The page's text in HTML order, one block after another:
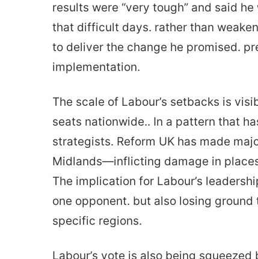
results were “very tough” and said
that difficult days. rather than
to deliver the change he promised.
implementation.
The scale of Labour’s setbacks is
seats nationwide.. In a pattern that
strategists. Reform UK has made
Midlands—inflicting damage in
The implication for Labour’s
one opponent. but also losing
specific regions.
Labour’s vote is also being